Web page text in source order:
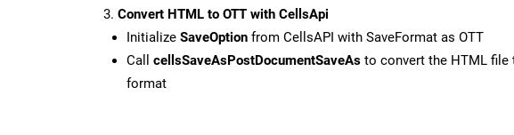
Convert HTML to OTT with CellsApi
Initialize SaveOption from CellsAPI with SaveFormat as OTT
Call cellsSaveAsPostDocumentSaveAs to convert the HTML file
format